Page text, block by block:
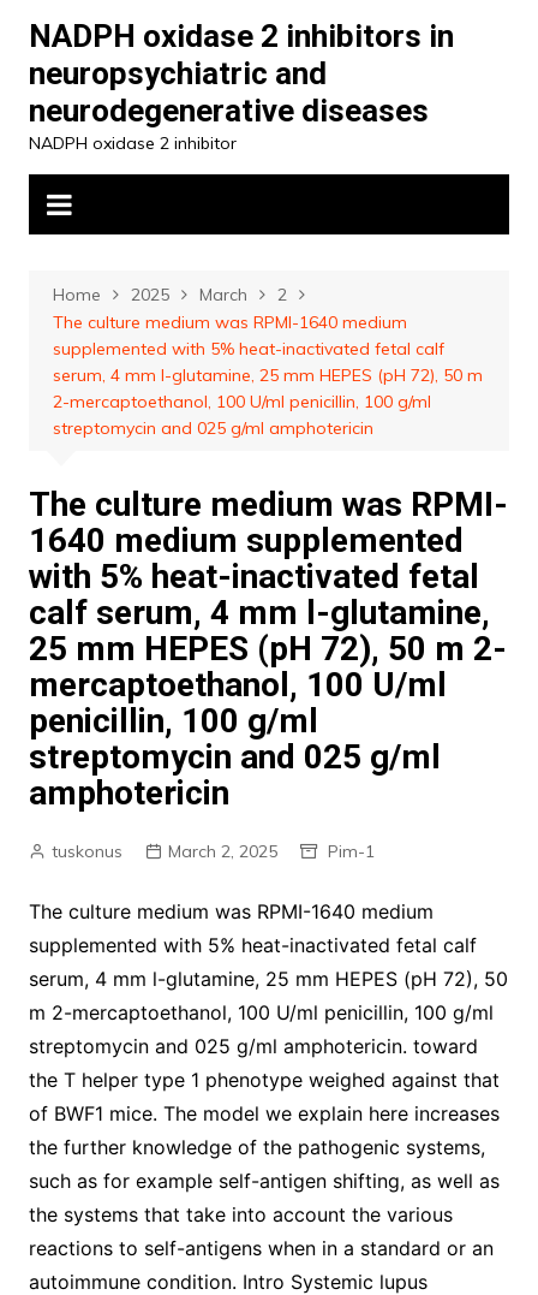
content
NADPH oxidase 2 inhibitors in
neuropsychiatric and
neurodegenerative diseases
NADPH oxidase 2 inhibitor
Home 2025 March
2
The culture medium was RPMI-1640 medium
supplemented with 5% heat-inactivated fetal calf
serum, 4 mm l-glutamine, 25 mm HEPES (pH 72), 50 m
2-mercaptoethanol, 100 U/ml penicillin, 100 g/ml
streptomycin and 025 g/ml amphotericin
The culture medium was RPMI-
1640 medium supplemented
with 5% heat-inactivated fetal
calf serum, 4 mm l-glutamine,
25 mm HEPES (pH 72), 50 m 2-
mercaptoethanol, 100 U/ml
penicillin, 100 g/ml
streptomycin and 025 g/ml
amphotericin
tuskonus March 2, 2025 Pim-1
The culture medium was RPMI-1640 medium
supplemented with 5% heat-inactivated fetal calf
serum, 4 mm l-glutamine, 25 mm HEPES (pH 72), 50
m 2-mercaptoethanol, 100 U/ml penicillin, 100 g/ml
streptomycin and 025 g/ml amphotericin. toward
the T helper type 1 phenotype weighed against that
of BWF1 mice. The model we explain here increases
the further knowledge of the pathogenic systems,
such as for example self-antigen shifting, as well as
the systems that take into account the various
reactions to self-antigens when in a standard or an
autoimmune condition. Intro Systemic lupus